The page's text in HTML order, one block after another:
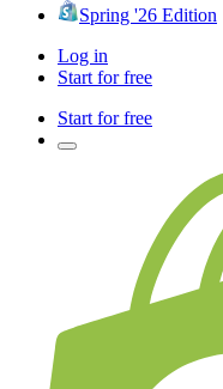
Spring '26 Edition
Log in
Start for free
Start for free